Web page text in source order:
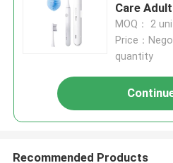
Care
MOQ： 2
Price：
quantity
Recommended Products